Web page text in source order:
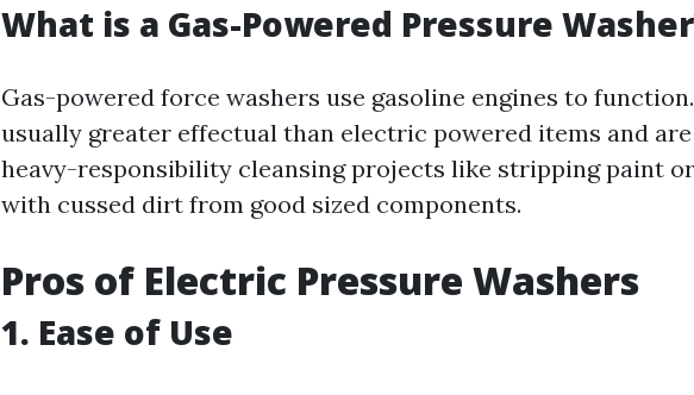
What is a Gas-Powered Pressure
Gas-powered force washers use gasoline engines to
usually greater effectual than electric powered items and
heavy-responsibility cleansing projects like stripping paint
with cussed dirt from good sized components.
Pros of Electric Pressure Washers
1. Ease of Use